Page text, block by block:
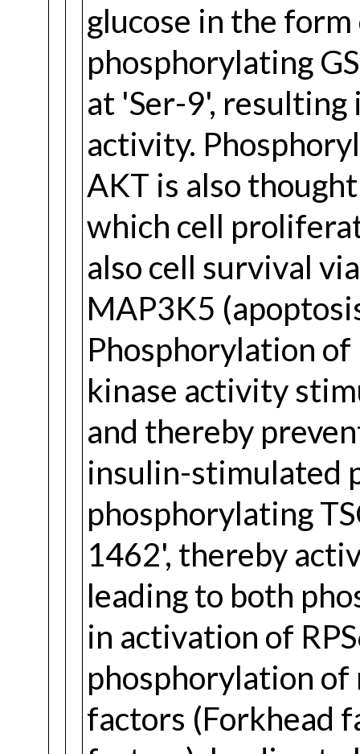
glucose in the form
phosphorylating
at 'Ser-9',
activity.
AKT is also
which cell
also cell survival
MAP3K5
Phosphorylation
kinase activity
and thereby
insulin-stimulated
phosphorylating
1462', thereby
leading to both
in activation of
phosphorylation of
factors (Forkhead